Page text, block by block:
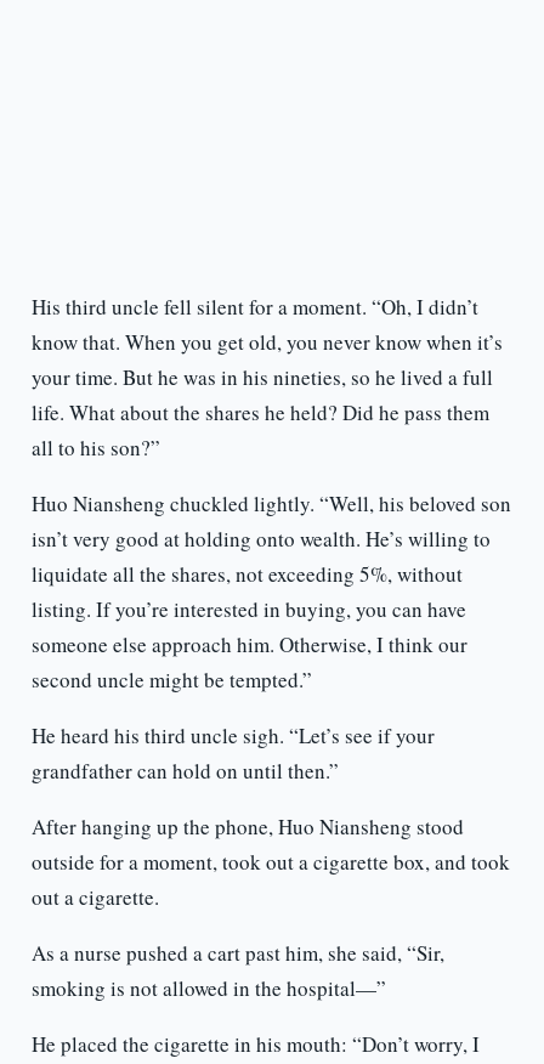
His third uncle fell silent for a moment. “Oh, I didn’t
know that. When you get old, you never know when it’s
your time. But he was in his nineties, so he lived a full
life. What about the shares he held? Did he pass them
all to his son?”
Huo Niansheng chuckled lightly. “Well, his beloved son
isn’t very good at holding onto wealth. He’s willing to
liquidate all the shares, not exceeding 5%, without
listing. If you’re interested in buying, you can have
someone else approach him. Otherwise, I think our
second uncle might be tempted.”
He heard his third uncle sigh. “Let’s see if your
grandfather can hold on until then.”
After hanging up the phone, Huo Niansheng stood
outside for a moment, took out a cigarette box, and took
out a cigarette.
As a nurse pushed a cart past him, she said, “Sir,
smoking is not allowed in the hospital—”
He placed the cigarette in his mouth: “Don’t worry, I